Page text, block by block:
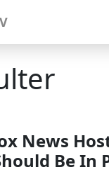
News
Be In